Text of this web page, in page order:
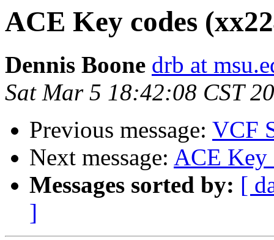
ACE Key codes
Dennis Boone drb at
Sat Mar 5 18:42:08 CST
Previous message: VCF
Next message: ACE Key
Messages sorted by: [
]